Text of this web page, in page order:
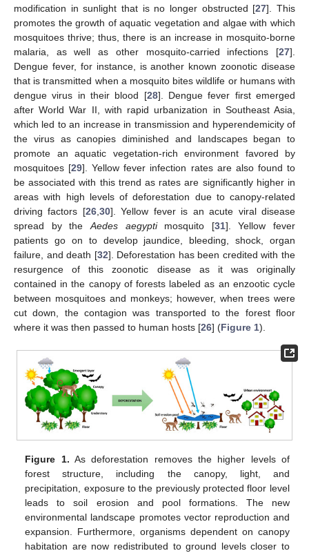
modification in sunlight that is no longer obstructed [27]. This
promotes the growth of aquatic vegetation and algae with which
mosquitoes thrive; thus, there is an increase in mosquito-borne
malaria, as well as other mosquito-carried infections [27].
Dengue fever, for instance, is another known zoonotic disease
that is transmitted when a mosquito bites wildlife or humans with
dengue virus in their blood [28]. Dengue fever first emerged
after World War II, with rapid urbanization in Southeast Asia,
which led to an increase in transmission and hyperendemicity of
the virus as canopies diminished and landscapes began to
promote an aquatic vegetation-rich environment favored by
mosquitoes [29]. Yellow fever infection rates are also found to
be associated with this trend as rates are significantly higher in
areas with high levels of deforestation due to canopy-related
driving factors [26, 30]. Yellow fever is an acute viral disease
spread by the Aedes aegyptimosquito [31]. Yellow fever
patients go on to develop jaundice, bleeding, shock, organ
failure, and death [32]. Deforestation has been credited with the
resurgence of this zoonotic disease as it was originally
contained in the canopy of forests labeled as an enzootic cycle
between mosquitoes and monkeys; however, when trees were
cut down, the contagion was transported to the forest floor
where it was then passed to human hosts [26] (Figure 1).
Figure 1. As deforestation removes the higher levels of
forest structure, including the canopy, light, and
precipitation, exposure to the previously protected floor level
leads to soil erosion and pool formations. The new
environmental landscape promotes vector reproduction and
expansion. Furthermore, organisms dependent on canopy
habitation are now redistributed to ground levels closer to